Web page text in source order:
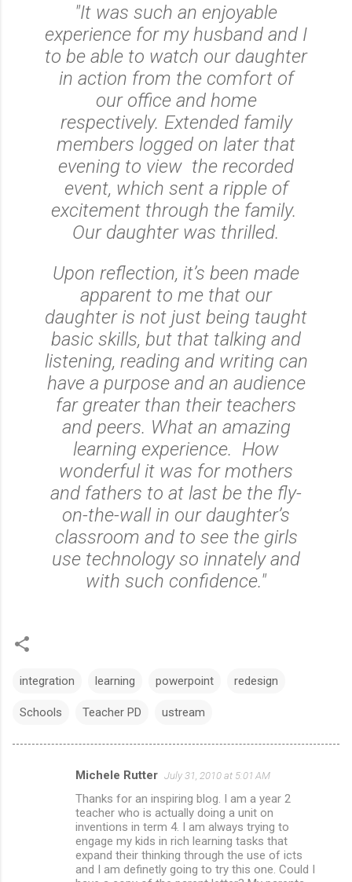
"It was such an enjoyable
experience for my husband and I
to be able to watch our daughter
in action from the comfort of
our office and home
respectively. Extended family
members logged on later that
evening to view the recorded
event, which sent a ripple of
excitement through the family.
Our daughter was thrilled.
Upon reflection, it’s been made
apparent to me that our
daughter is not just being taught
basic skills, but that talking and
listening, reading and writing can
have a purpose and an audience
far greater than their teachers
and peers. What an amazing
learning experience. How
wonderful it was for mothers
and fathers to at last be the fly-
on-the-wall in our daughter’s
classroom and to see the girls
use technology so innately and
with such confidence."
integration learning powerpoint redesign
Schools Teacher PD ustream
Michele Rutter July 31, 2010 at 5:01 AM
Thanks for an inspiring blog. I am a year 2
teacher who is actually doing a unit on
inventions in term 4. I am always trying to
engage my kids in rich learning tasks that
expand their thinking through the use of icts
and I am definetly going to try this one. Could I